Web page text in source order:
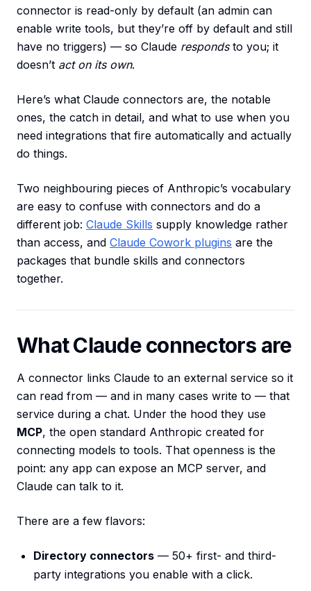
connector is read-only by default (an admin can
enable write tools, but they’re off by default and still
have no triggers) — so Claude respondsto you; it
doesn’t act on its own.
Here’s what Claude connectors are, the notable
ones, the catch in detail, and what to use when you
need integrations that fire automatically and actually
do things.
Two neighbouring pieces of Anthropic’s vocabulary
are easy to confuse with connectors and do a
different job: Claude Skills supply knowledge rather
than access, and Claude Cowork plugins are the
packages that bundle skills and connectors
together.
What Claude connectors are
A connector links Claude to an external service so it
can read from — and in many cases write to — that
service during a chat. Under the hood they use
MCP, the open standard Anthropic created for
connecting models to tools. That openness is the
point: any app can expose an MCP server, and
Claude can talk to it.
There are a few flavors:
Directory connectors — 50+ first- and third-
party integrations you enable with a click.